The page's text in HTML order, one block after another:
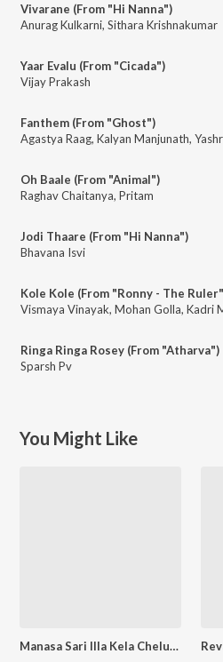
Vivarane (From "Hi Nanna")
Anurag Kulkarni, Sithara Krishnakumar
Yaar Evalu (From "Cicada")
Vijay Prakash
Fanthem (From "Ghost")
Agastya Raag, Kalyan Manjunath,
Oh Baale (From "Animal")
Raghav Chaitanya, Pritam
Jodi Thaare (From "Hi Nanna")
Bhavana Isvi
Kole Kole (From "Ronny - The
Vismaya Vinayak, Mohan Golla, Kadri
Ringa Ringa Rosey (From "Atharva")
Sparsh Pv
You Might Like
Manasa Sari Illa Kela Cheluve